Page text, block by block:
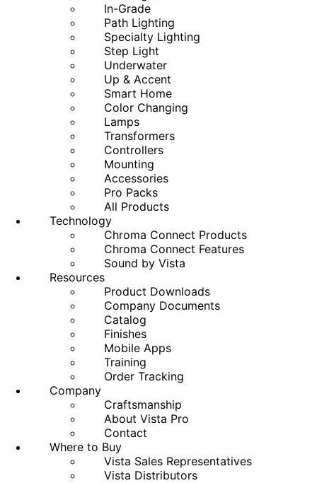
In-Grade
Path Lighting
Specialty Lighting
Step Light
Underwater
Up & Accent
Smart Home
Color Changing
Lamps
Transformers
Controllers
Mounting
Accessories
Pro Packs
All Products
Technology
Chroma Connect Products
Chroma Connect Features
Sound by Vista
Resources
Product Downloads
Company Documents
Catalog
Finishes
Mobile Apps
Training
Order Tracking
Company
Craftsmanship
About Vista Pro
Contact
Where to Buy
Vista Sales Representatives
Vista Distributors